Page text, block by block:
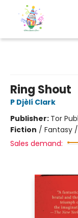
Ring Shout
P Djèlí Clark
Publisher: Tor
Fiction / Fantasy
Sales demand: